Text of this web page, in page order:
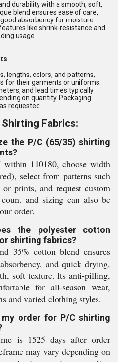
durability with a smooth, soft,
blend ensures ease of care,
absorbency for moisture
like shrink-resistance and
usage.
lengths, colors, and patterns,
for their garments or uniforms.
and lead times typically
on quantity. Packaging
requested.
Fabrics:
the P/C (65/35) shirting
110180, choose width
select from patterns such
prints, and request custom
and sizing can also be
order.
the polyester cotton
shirting fabrics?
35% cotton blend ensures
and quick drying,
soft texture. Its anti-pilling,
for all-season wear,
and varied clothing styles.
my order for P/C shirting
is 1525 days after order
may vary depending on